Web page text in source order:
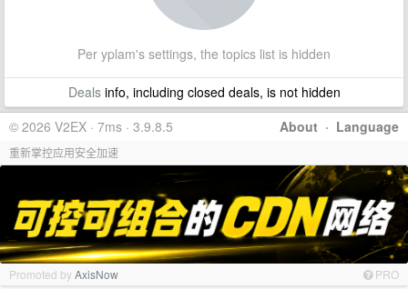
Per yplam's settings, the topics list is hidden
Dealsinfo, including closed deals, is not hidden
About · Language
© 2026 V2EX · 7ms · 3.9.8.5
重新掌控应用安全加速
Promoted byAxisNow PRO